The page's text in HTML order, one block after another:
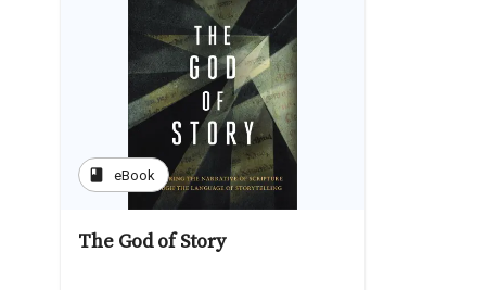
book eBook
The God of Story